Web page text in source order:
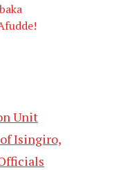
Unit
Isingiro,